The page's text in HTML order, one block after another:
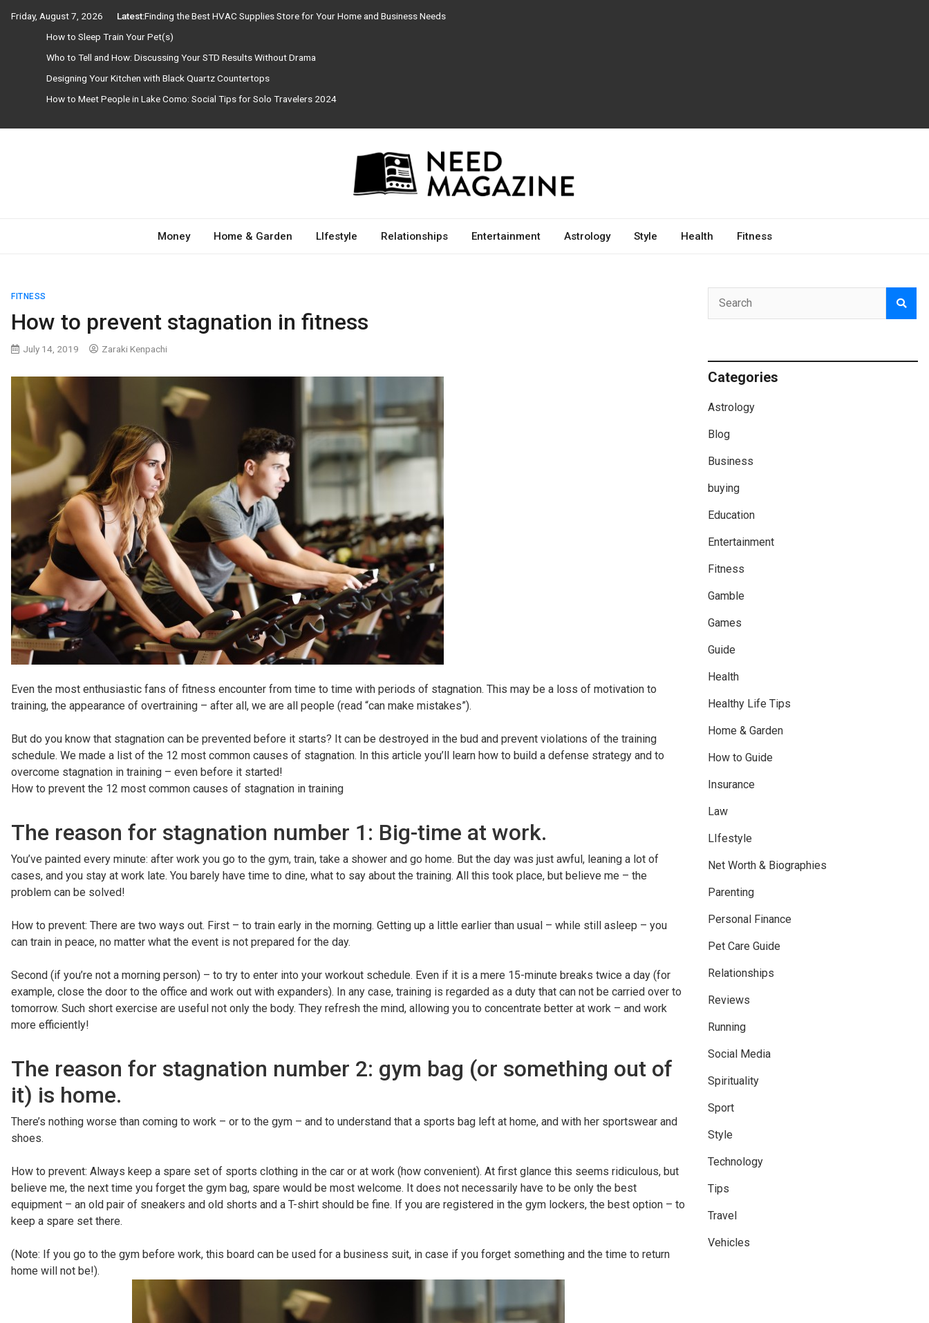
Friday, August 7, 2026 Latest:Finding the Best HVAC Supplies Store for Your Home and Business Needs
How to Sleep Train Your Pet(s)
Who to Tell and How: Discussing Your STD Results Without Drama
Designing Your Kitchen with Black Quartz Countertops
How to Meet People in Lake Como: Social Tips for Solo Travelers 2024
Need Magazine
Money Home & Garden LIfestyle Relationships Entertainment Astrology Style Health Fitness
FITNESS
How to prevent stagnation in fitness
July 14, 2019 Zaraki Kenpachi
Even the most enthusiastic fans of fitness encounter from time to time with periods of stagnation. This may be a loss of motivation to
training, the appearance of overtraining – after all, we are all people (read “can make mistakes”).
But do you know that stagnation can be prevented before it starts? It can be destroyed in the bud and prevent violations of the training
schedule. We made a list of the 12 most common causes of stagnation. In this article you’ll learn how to build a defense strategy and to
overcome stagnation in training – even before it started!
How to prevent the 12 most common causes of stagnation in training
The reason for stagnation number 1: Big-time at work.
You’ve painted every minute: after work you go to the gym, train, take a shower and go home. But the day was just awful, leaning a lot of
cases, and you stay at work late. You barely have time to dine, what to say about the training. All this took place, but believe me – the
problem can be solved!
How to prevent: There are two ways out. First – to train early in the morning. Getting up a little earlier than usual – while still asleep – you
can train in peace, no matter what the event is not prepared for the day.
Second (if you’re not a morning person) – to try to enter into your workout schedule. Even if it is a mere 15-minute breaks twice a day (for
example, close the door to the office and work out with expanders). In any case, training is regarded as a duty that can not be carried over to
tomorrow. Such short exercise are useful not only the body. They refresh the mind, allowing you to concentrate better at work – and work
more efficiently!
The reason for stagnation number 2: gym bag (or something out of
it) is home.
There’s nothing worse than coming to work – or to the gym – and to understand that a sports bag left at home, and with her sportswear and
shoes.
How to prevent: Always keep a spare set of sports clothing in the car or at work (how convenient). At first glance this seems ridiculous, but
believe me, the next time you forget the gym bag, spare would be most welcome. It does not necessarily have to be only the best
equipment – an old pair of sneakers and old shorts and a T-shirt should be fine. If you are registered in the gym lockers, the best option – to
keep a spare set there.
(Note: If you go to the gym before work, this board can be used for a business suit, in case if you forget something and the time to return
home will not be!).
Categories
Astrology
Blog
Business
buying
Education
Entertainment
Fitness
Gamble
Games
Guide
Health
Healthy Life Tips
Home & Garden
How to Guide
Insurance
Law
LIfestyle
Net Worth & Biographies
Parenting
Personal Finance
Pet Care Guide
Relationships
Reviews
Running
Social Media
Spirituality
Sport
Style
Technology
Tips
Travel
Vehicles